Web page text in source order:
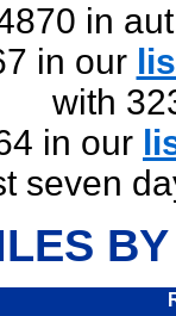
in
in our
with
in our
seven